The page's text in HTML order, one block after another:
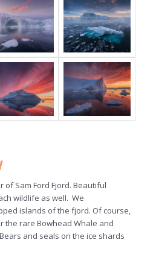
Sam Ford Fjord. Beautiful
wildlife as well. We
islands of the fjord. Of course,
the rare Bowhead Whale and
and seals on the ice shards